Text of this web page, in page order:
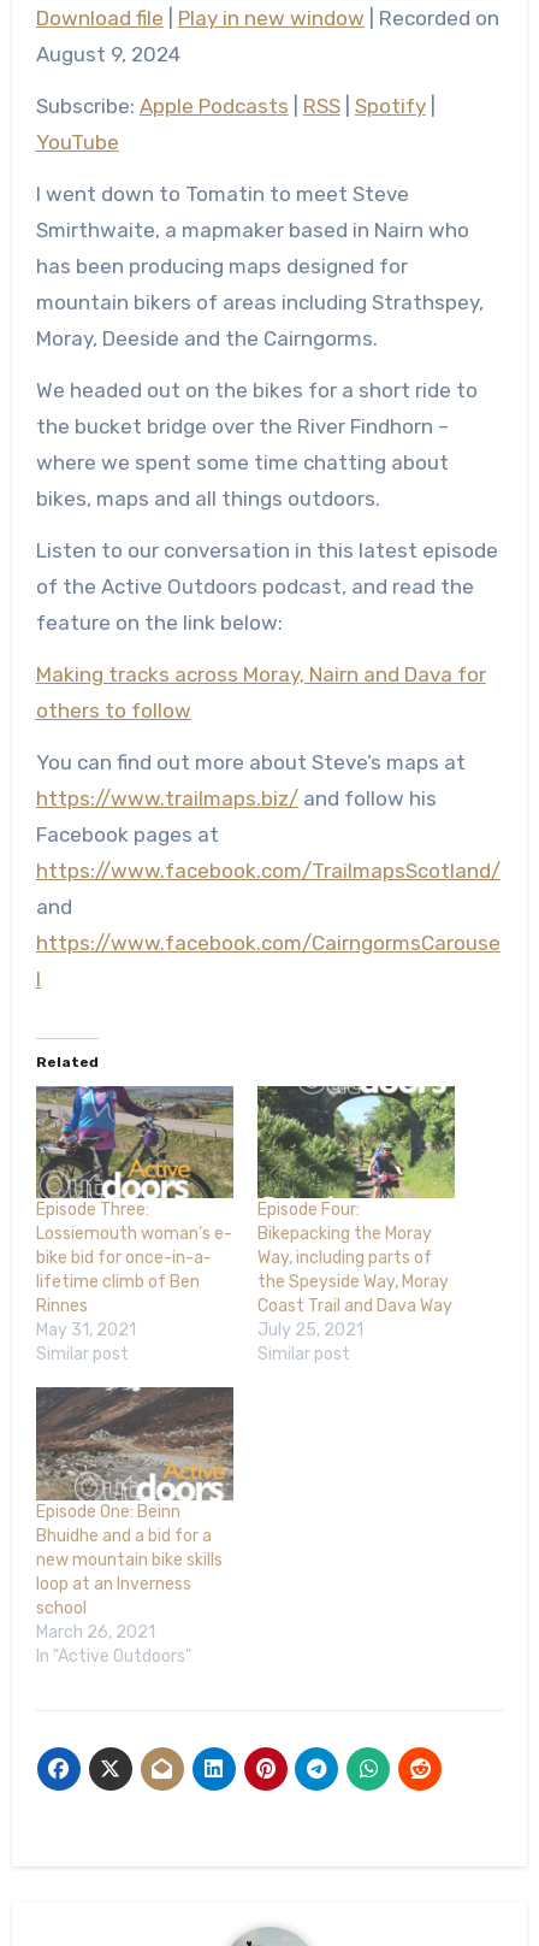
Apple Podcasts
RSS FEED
LINK
EMBED
Download file Play in new window
Recorded on
August 9, 2024
Subscribe: Apple Podcasts RSS| Spotify|
YouTube
I went down to Tomatin to meet Steve
Smirthwaite, a mapmaker based in Nairn who
has been producing maps designed for
mountain bikers of areas including Strathspey,
Moray, Deeside and the Cairngorms.
We headed out on the bikes for a short ride to
the bucket bridge over the River Findhorn –
where we spent some time chatting about
bikes, maps and all things outdoors.
Listen to our conversation in this latest episode
of the Active Outdoors podcast, and read the
feature on the link below:
Making tracks across Moray, Nairn and Dava for
others to follow
You can find out more about Steve’s maps at
https://www.trailmaps.biz/and follow his
Facebook pages at
https://www.facebook.com/TrailmapsScotland/
and
https://www.facebook.com/CairngormsCarouse
l
Related
Episode Three:
Lossiemouth woman’s e-
bike bid for once-in-a-
lifetime climb of Ben
Rinnes
May 31, 2021
Similar post
Episode Four:
Bikepacking the Moray
Way, including parts of
the Speyside Way, Moray
Coast Trail and Dava Way
July 25, 2021
Similar post
Episode One: Beinn
Bhuidhe and a bid for a
new mountain bike skills
loop at an Inverness
school
March 26, 2021
In "Active Outdoors"